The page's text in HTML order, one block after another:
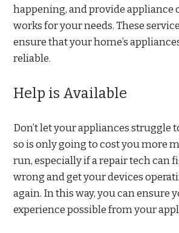
happening, and provide appliance
works for your needs. These
ensure that your home’s
reliable.
Help is Available
Don’t let your appliances struggle
so is only going to cost you more
run, especially if a repair tech can
wrong and get your devices
again. In this way, you can ensure
experience possible from your